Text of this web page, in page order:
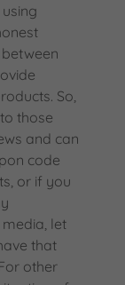
So,
those
and can
code
or if you
let
that
other